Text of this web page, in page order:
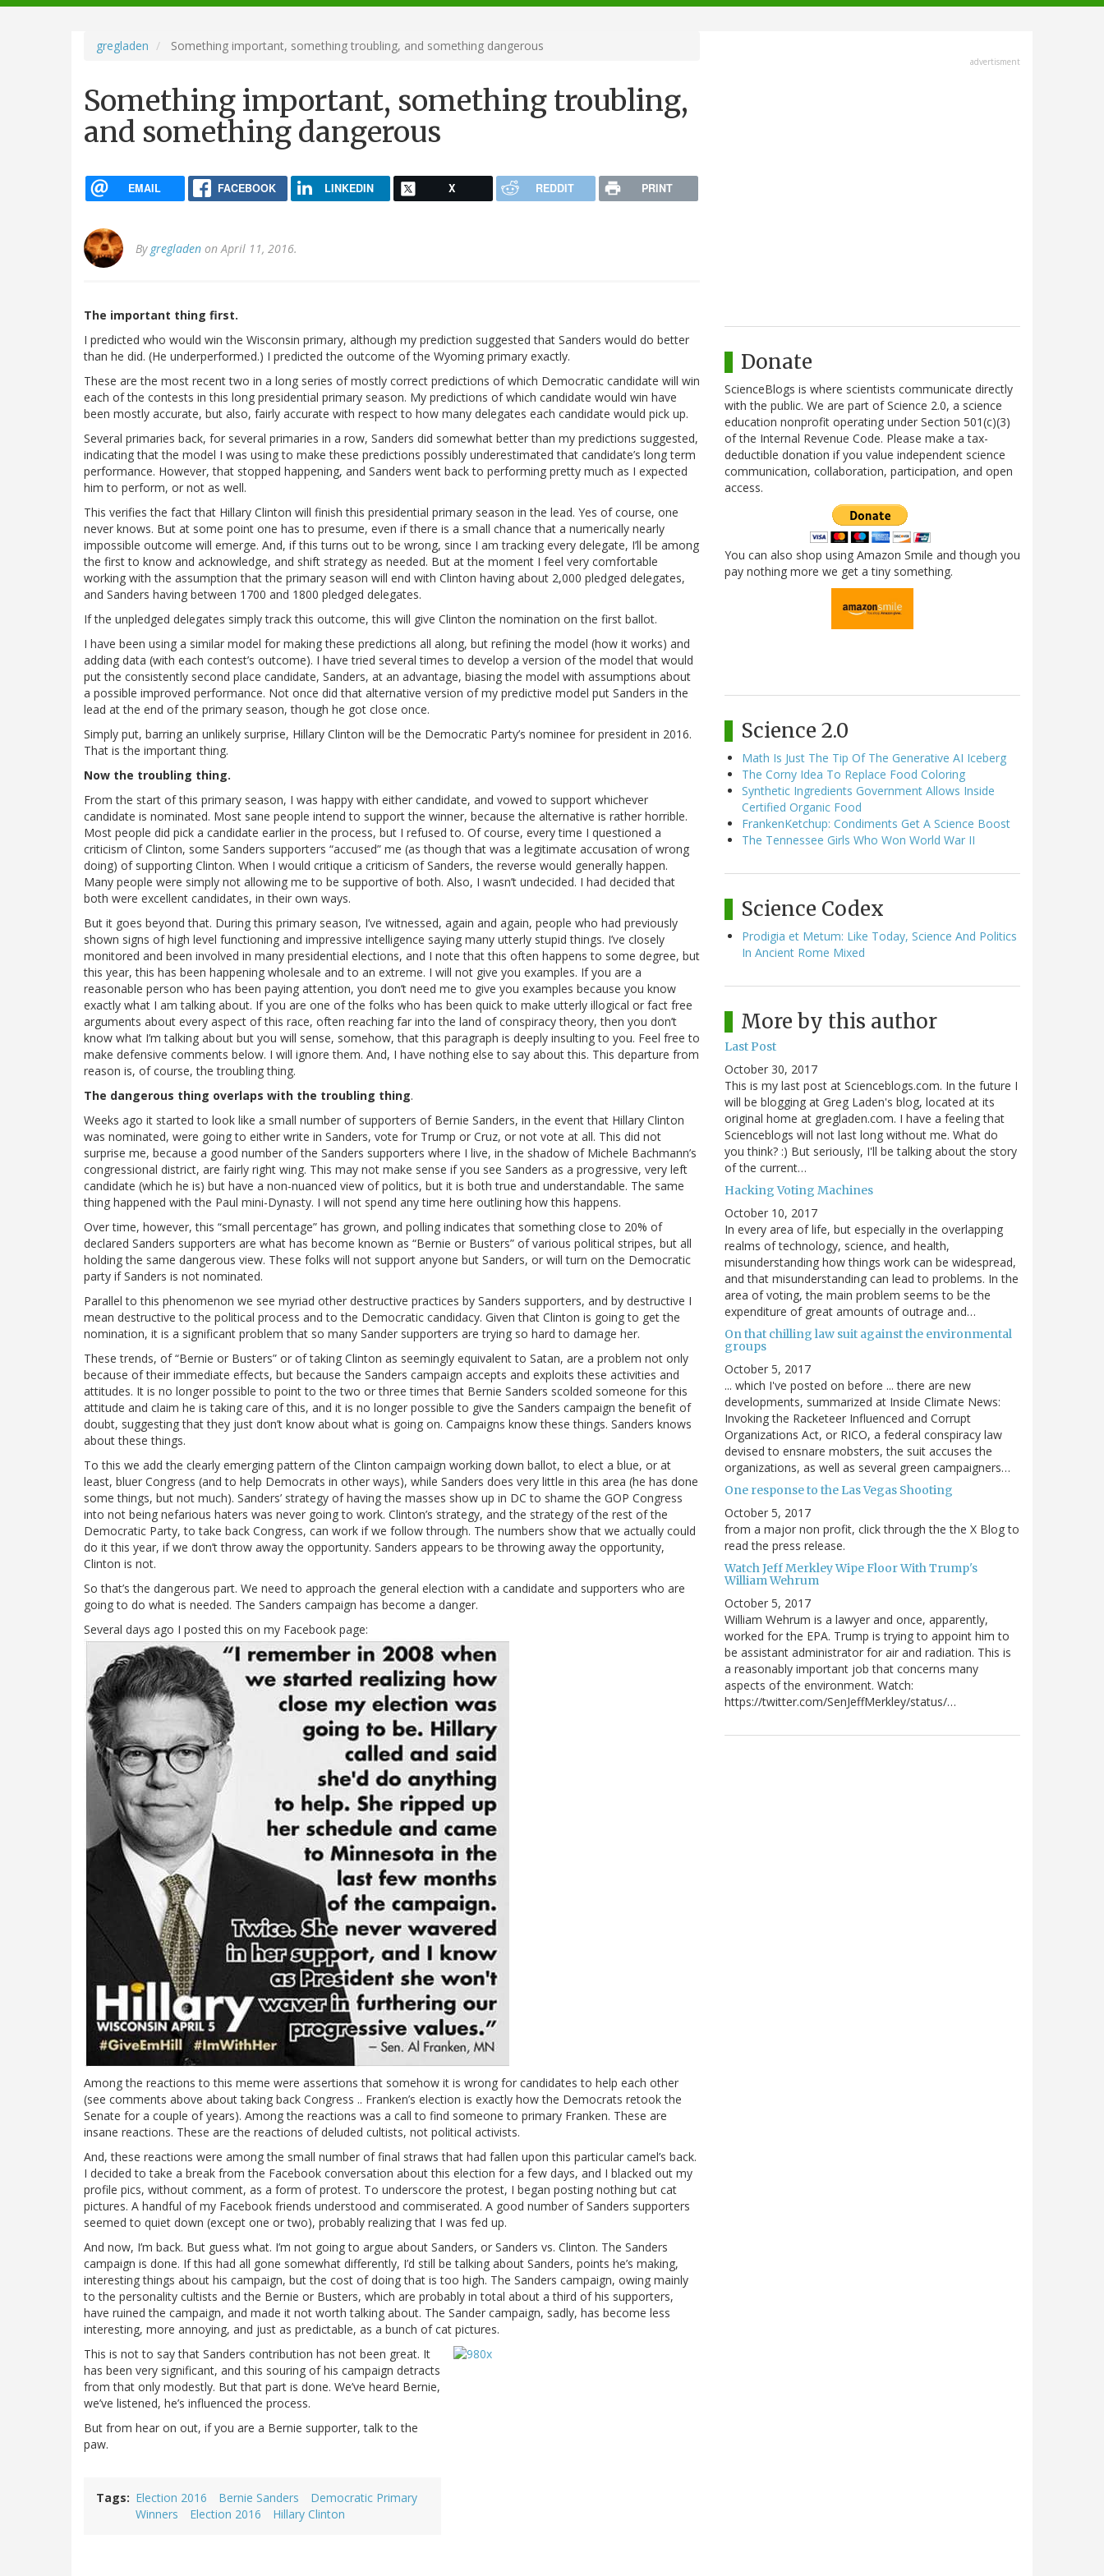
navigation
gregladen Something important, something troubling, and something dangerous
Something important, something troubling,
and something dangerous
EMAIL FACEBOOK LINKEDIN X REDDIT PRINT
By gregladen on April 11, 2016.
The important thing first.
I predicted who would win the Wisconsin primary, although my prediction suggested that Sanders would do better
than he did. (He underperformed.) I predicted the outcome of the Wyoming primary exactly.
These are the most recent two in a long series of mostly correct predictions of which Democratic candidate will win
each of the contests in this long presidential primary season. My predictions of which candidate would win have
been mostly accurate, but also, fairly accurate with respect to how many delegates each candidate would pick up.
Several primaries back, for several primaries in a row, Sanders did somewhat better than my predictions suggested,
indicating that the model I was using to make these predictions possibly underestimated that candidate’s long term
performance. However, that stopped happening, and Sanders went back to performing pretty much as I expected
him to perform, or not as well.
This verifies the fact that Hillary Clinton will finish this presidential primary season in the lead. Yes of course, one
never knows. But at some point one has to presume, even if there is a small chance that a numerically nearly
impossible outcome will emerge. And, if this turns out to be wrong, since I am tracking every delegate, I’ll be among
the first to know and acknowledge, and shift strategy as needed. But at the moment I feel very comfortable
working with the assumption that the primary season will end with Clinton having about 2,000 pledged delegates,
and Sanders having between 1700 and 1800 pledged delegates.
If the unpledged delegates simply track this outcome, this will give Clinton the nomination on the first ballot.
I have been using a similar model for making these predictions all along, but refining the model (how it works) and
adding data (with each contest’s outcome). I have tried several times to develop a version of the model that would
put the consistently second place candidate, Sanders, at an advantage, biasing the model with assumptions about
a possible improved performance. Not once did that alternative version of my predictive model put Sanders in the
lead at the end of the primary season, though he got close once.
Simply put, barring an unlikely surprise, Hillary Clinton will be the Democratic Party’s nominee for president in 2016.
That is the important thing.
Now the troubling thing.
From the start of this primary season, I was happy with either candidate, and vowed to support whichever
candidate is nominated. Most sane people intend to support the winner, because the alternative is rather horrible.
Most people did pick a candidate earlier in the process, but I refused to. Of course, every time I questioned a
criticism of Clinton, some Sanders supporters “accused” me (as though that was a legitimate accusation of wrong
doing) of supporting Clinton. When I would critique a criticism of Sanders, the reverse would generally happen.
Many people were simply not allowing me to be supportive of both. Also, I wasn’t undecided. I had decided that
both were excellent candidates, in their own ways.
But it goes beyond that. During this primary season, I’ve witnessed, again and again, people who had previously
shown signs of high level functioning and impressive intelligence saying many utterly stupid things. I’ve closely
monitored and been involved in many presidential elections, and I note that this often happens to some degree, but
this year, this has been happening wholesale and to an extreme. I will not give you examples. If you are a
reasonable person who has been paying attention, you don’t need me to give you examples because you know
exactly what I am talking about. If you are one of the folks who has been quick to make utterly illogical or fact free
arguments about every aspect of this race, often reaching far into the land of conspiracy theory, then you don’t
know what I’m talking about but you will sense, somehow, that this paragraph is deeply insulting to you. Feel free to
make defensive comments below. I will ignore them. And, I have nothing else to say about this. This departure from
reason is, of course, the troubling thing.
The dangerous thing overlaps with the troubling thing.
Weeks ago it started to look like a small number of supporters of Bernie Sanders, in the event that Hillary Clinton
was nominated, were going to either write in Sanders, vote for Trump or Cruz, or not vote at all. This did not
surprise me, because a good number of the Sanders supporters where I live, in the shadow of Michele Bachmann’s
congressional district, are fairly right wing. This may not make sense if you see Sanders as a progressive, very left
candidate (which he is) but have a non-nuanced view of politics, but it is both true and understandable. The same
thing happened with the Paul mini-Dynasty. I will not spend any time here outlining how this happens.
Over time, however, this “small percentage” has grown, and polling indicates that something close to 20% of
declared Sanders supporters are what has become known as “Bernie or Busters” of various political stripes, but all
holding the same dangerous view. These folks will not support anyone but Sanders, or will turn on the Democratic
party if Sanders is not nominated.
Parallel to this phenomenon we see myriad other destructive practices by Sanders supporters, and by destructive I
mean destructive to the political process and to the Democratic candidacy. Given that Clinton is going to get the
nomination, it is a significant problem that so many Sander supporters are trying so hard to damage her.
These trends, of “Bernie or Busters” or of taking Clinton as seemingly equivalent to Satan, are a problem not only
because of their immediate effects, but because the Sanders campaign accepts and exploits these activities and
attitudes. It is no longer possible to point to the two or three times that Bernie Sanders scolded someone for this
attitude and claim he is taking care of this, and it is no longer possible to give the Sanders campaign the benefit of
doubt, suggesting that they just don’t know about what is going on. Campaigns know these things. Sanders knows
about these things.
To this we add the clearly emerging pattern of the Clinton campaign working down ballot, to elect a blue, or at
least, bluer Congress (and to help Democrats in other ways), while Sanders does very little in this area (he has done
some things, but not much). Sanders’ strategy of having the masses show up in DC to shame the GOP Congress
into not being nefarious haters was never going to work. Clinton’s strategy, and the strategy of the rest of the
Democratic Party, to take back Congress, can work if we follow through. The numbers show that we actually could
do it this year, if we don’t throw away the opportunity. Sanders appears to be throwing away the opportunity,
Clinton is not.
So that’s the dangerous part. We need to approach the general election with a candidate and supporters who are
going to do what is needed. The Sanders campaign has become a danger.
Several days ago I posted this on my Facebook page:
Among the reactions to this meme were assertions that somehow it is wrong for candidates to help each other
(see comments above about taking back Congress .. Franken’s election is exactly how the Democrats retook the
Senate for a couple of years). Among the reactions was a call to find someone to primary Franken. These are
insane reactions. These are the reactions of deluded cultists, not political activists.
And, these reactions were among the small number of final straws that had fallen upon this particular camel’s back.
I decided to take a break from the Facebook conversation about this election for a few days, and I blacked out my
profile pics, without comment, as a form of protest. To underscore the protest, I began posting nothing but cat
pictures. A handful of my Facebook friends understood and commiserated. A good number of Sanders supporters
seemed to quiet down (except one or two), probably realizing that I was fed up.
And now, I’m back. But guess what. I’m not going to argue about Sanders, or Sanders vs. Clinton. The Sanders
campaign is done. If this had all gone somewhat differently, I’d still be talking about Sanders, points he’s making,
interesting things about his campaign, but the cost of doing that is too high. The Sanders campaign, owing mainly
to the personality cultists and the Bernie or Busters, which are probably in total about a third of his supporters,
have ruined the campaign, and made it not worth talking about. The Sander campaign, sadly, has become less
interesting, more annoying, and just as predictable, as a bunch of cat pictures.
This is not to say that Sanders contribution has not been great. It
has been very significant, and this souring of his campaign detracts
from that only modestly. But that part is done. We’ve heard Bernie,
we’ve listened, he’s influenced the process.
But from hear on out, if you are a Bernie supporter, talk to the
paw.
Tags Election 2016 Bernie Sanders
Democratic Primary
Winners
Election 2016 Hillary Clinton
advertisment
Donate
ScienceBlogs is where scientists communicate directly
with the public. We are part of Science 2.0, a science
education nonprofit operating under Section 501(c)(3)
of the Internal Revenue Code. Please make a tax-
deductible donation if you value independent science
communication, collaboration, participation, and open
access.
You can also shop using Amazon Smile and though you
pay nothing more we get a tiny something.
Science 2.0
Math Is Just The Tip Of The Generative AI Iceberg
The Corny Idea To Replace Food Coloring
Synthetic Ingredients Government Allows Inside
Certified Organic Food
FrankenKetchup: Condiments Get A Science Boost
The Tennessee Girls Who Won World War II
Science Codex
Prodigia et Metum: Like Today, Science And Politics
In Ancient Rome Mixed
More by this author
Last Post
October 30, 2017
This is my last post at Scienceblogs.com. In the future I
will be blogging at Greg Laden's blog, located at its
original home at gregladen.com. I have a feeling that
Scienceblogs will not last long without me. What do
you think? :) But seriously, I'll be talking about the story
of the current…
Hacking Voting Machines
October 10, 2017
In every area of life, but especially in the overlapping
realms of technology, science, and health,
misunderstanding how things work can be widespread,
and that misunderstanding can lead to problems. In the
area of voting, the main problem seems to be the
expenditure of great amounts of outrage and…
On that chilling law suit against the environmental
groups
October 5, 2017
... which I've posted on before ... there are new
developments, summarized at Inside Climate News:
Invoking the Racketeer Influenced and Corrupt
Organizations Act, or RICO, a federal conspiracy law
devised to ensnare mobsters, the suit accuses the
organizations, as well as several green campaigners…
One response to the Las Vegas Shooting
October 5, 2017
from a major non profit, click through the the X Blog to
read the press release.
Watch Jeff Merkley Wipe Floor With Trump's
William Wehrum
October 5, 2017
William Wehrum is a lawyer and once, apparently,
worked for the EPA. Trump is trying to appoint him to
be assistant administrator for air and radiation. This is
a reasonably important job that concerns many
aspects of the environment. Watch:
https://twitter.com/SenJeffMerkley/status/…